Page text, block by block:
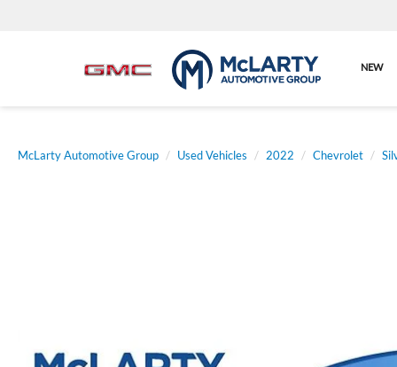
NEW
McLarty Automotive Group Used Vehicles 2022 Chevrolet